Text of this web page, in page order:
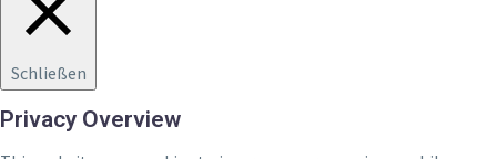
Schließen
Privacy Overview